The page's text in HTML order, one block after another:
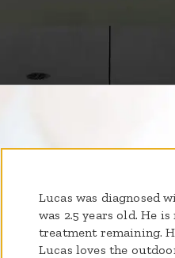
Lucas was diagnosed
was 2.5 years old. He
treatment remaining.
Lucas loves the